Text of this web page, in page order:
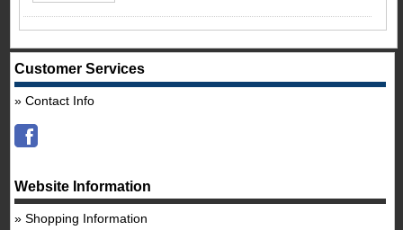
Customer Services
Contact Info
Website Information
Shopping Information